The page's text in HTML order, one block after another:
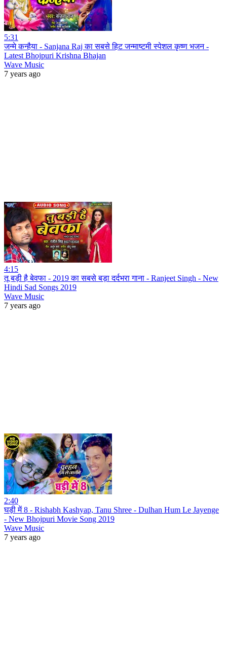
5:31
जन्मे कन्हैया - Sanjana Raj का सबसे हिट जन्माष्टमी स्पेशल कृष्ण भजन -
Latest Bhojpuri Krishna Bhajan
Wave Music
7 years ago
4:15
तू बड़ी है बेवफा - 2019 का सबसे बड़ा दर्दभरा गाना - Ranjeet Singh - New
Hindi Sad Songs 2019
Wave Music
7 years ago
2:40
घड़ी में 8 - Rishabh Kashyap, Tanu Shree - Dulhan Hum Le Jayenge
- New Bhojpuri Movie Song 2019
Wave Music
7 years ago